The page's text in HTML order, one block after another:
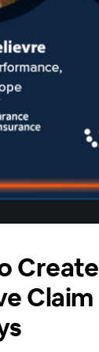
Create
Claim